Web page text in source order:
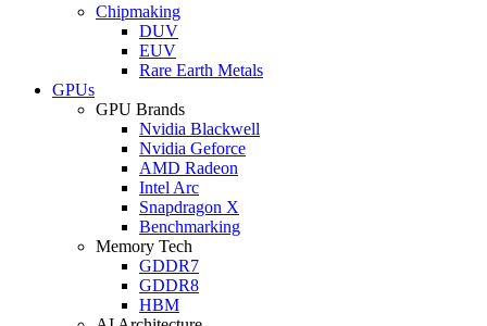
Chipmaking
DUV
EUV
Rare Earth Metals
GPUs
GPU Brands
Nvidia Blackwell
Nvidia Geforce
AMD Radeon
Intel Arc
Snapdragon X
Benchmarking
Memory Tech
GDDR7
GDDR8
HBM